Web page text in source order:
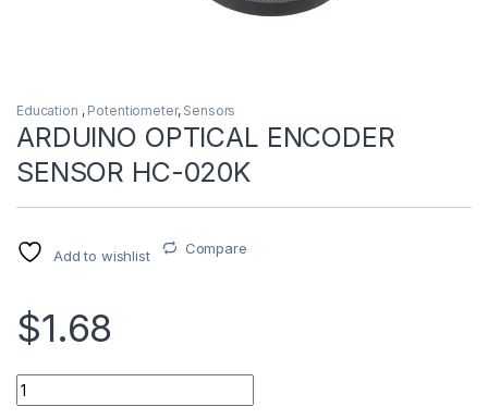
Education , Potentiometer, Sensors
ARDUINO OPTICAL ENCODER
SENSOR HC-020K
Add to wishlist Compare
$1.68
ARDUINO OPTICAL ENCODER SENSOR HC-020K quantity